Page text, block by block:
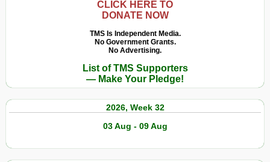
CLICK HERE TO
DONATE NOW
TMS Is Independent Media.
No Government Grants.
No Advertising.
List of TMS Supporters
— Make Your Pledge!
2026, Week 32
03 Aug - 09 Aug